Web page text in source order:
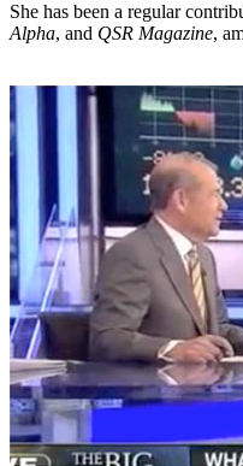
She has been a regular
Alpha, and QSR Magazine,